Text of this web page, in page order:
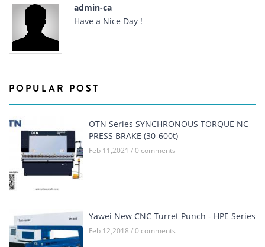
admin-ca
Have a Nice Day !
POPULAR POST
OTN Series SYNCHRONOUS TORQUE NC
PRESS BRAKE (30-600t)
Feb 11,2021 / 0 comments
Yawei New CNC Turret Punch - HPE Series
Feb 12,2018 / 0 comments